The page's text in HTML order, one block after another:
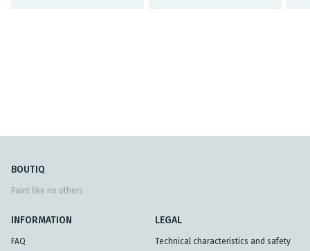
BOUTIQ
Paint like no others
INFORMATION
FAQ
LEGAL
Technical characteristics and safety